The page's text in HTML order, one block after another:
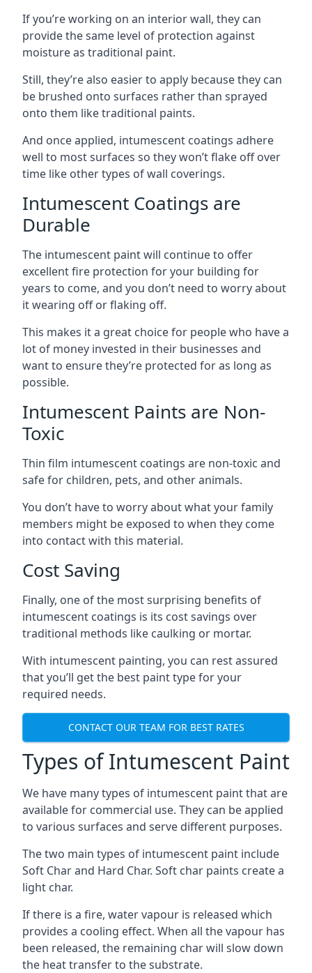
If you’re working on an interior wall, they can
provide the same level of protection against
moisture as traditional paint.
Still, they’re also easier to apply because they can
be brushed onto surfaces rather than sprayed
onto them like traditional paints.
And once applied, intumescent coatings adhere
well to most surfaces so they won’t flake off over
time like other types of wall coverings.
Intumescent Coatings are
Durable
The intumescent paint will continue to offer
excellent fire protection for your building for
years to come, and you don’t need to worry about
it wearing off or flaking off.
This makes it a great choice for people who have a
lot of money invested in their businesses and
want to ensure they’re protected for as long as
possible.
Intumescent Paints are Non-
Toxic
Thin film intumescent coatings are non-toxic and
safe for children, pets, and other animals.
You don’t have to worry about what your family
members might be exposed to when they come
into contact with this material.
Cost Saving
Finally, one of the most surprising benefits of
intumescent coatings is its cost savings over
traditional methods like caulking or mortar.
With intumescent painting, you can rest assured
that you’ll get the best paint type for your
required needs.
CONTACT OUR TEAM FOR BEST RATES
Types of Intumescent Paint
We have many types of intumescent paint that are
available for commercial use. They can be applied
to various surfaces and serve different purposes.
The two main types of intumescent paint include
Soft Char and Hard Char. Soft char paints create a
light char.
If there is a fire, water vapour is released which
provides a cooling effect. When all the vapour has
been released, the remaining char will slow down
the heat transfer to the substrate.